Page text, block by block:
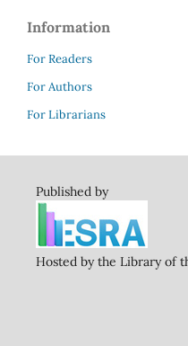
Information
For Readers
For Authors
For Librarians
Published by
Hosted by the Library of